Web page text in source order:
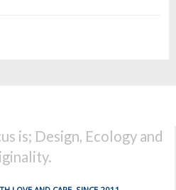
is; Design, Ecology and